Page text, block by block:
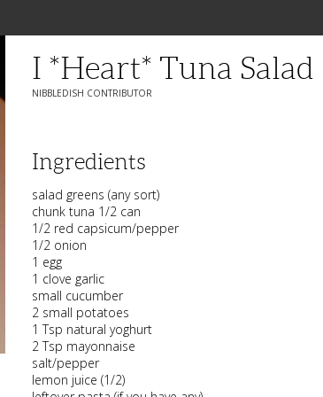
I *heart* Tuna Salad
NIBBLEDISH CONTRIBUTOR
Ingredients
salad greens (any sort)
chunk tuna 1/2 can
1/2 red capsicum/pepper
1/2 onion
1 egg
1 clove garlic
small cucumber
2 small potatoes
1 Tsp natural yoghurt
2 Tsp mayonnaise
salt/pepper
lemon juice (1/2)